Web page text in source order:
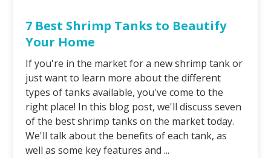
7 Best Shrimp Tanks to Beautify
Your Home
If you're in the market for a new shrimp tank or
just want to learn more about the different
types of tanks available, you've come to the
right place! In this blog post, we'll discuss seven
of the best shrimp tanks on the market today.
We'll talk about the benefits of each tank, as
well as some key features and ...